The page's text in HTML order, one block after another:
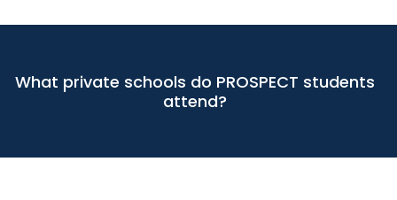
What private schools do PROSPECT students
attend?